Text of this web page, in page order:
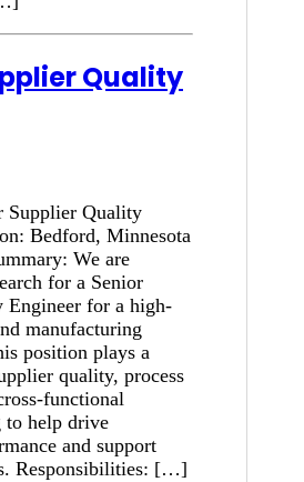
Quality
Supplier Quality
Bedford, Minnesota
We are
for a Senior
Engineer for a high-
manufacturing
position plays a
quality, process
functional
to help drive
and support
Responsibilities: […]